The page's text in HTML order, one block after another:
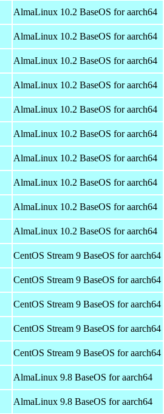
AlmaLinux 10.2 BaseOS for aarch64
AlmaLinux 10.2 BaseOS for aarch64
AlmaLinux 10.2 BaseOS for aarch64
AlmaLinux 10.2 BaseOS for aarch64
AlmaLinux 10.2 BaseOS for aarch64
AlmaLinux 10.2 BaseOS for aarch64
AlmaLinux 10.2 BaseOS for aarch64
AlmaLinux 10.2 BaseOS for aarch64
AlmaLinux 10.2 BaseOS for aarch64
AlmaLinux 10.2 BaseOS for aarch64
CentOS Stream 9 BaseOS for aarch64
CentOS Stream 9 BaseOS for aarch64
CentOS Stream 9 BaseOS for aarch64
CentOS Stream 9 BaseOS for aarch64
CentOS Stream 9 BaseOS for aarch64
AlmaLinux 9.8 BaseOS for aarch64
AlmaLinux 9.8 BaseOS for aarch64